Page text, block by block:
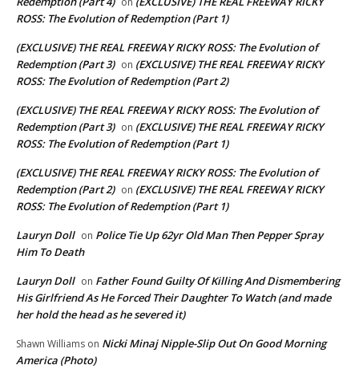
ROSS: The Evolution of Redemption (Part 1)
(EXCLUSIVE) THE REAL FREEWAY RICKY ROSS: The Evolution of
Redemption (Part 3) on (EXCLUSIVE) THE REAL FREEWAY RICKY
ROSS: The Evolution of Redemption (Part 2)
(EXCLUSIVE) THE REAL FREEWAY RICKY ROSS: The Evolution of
Redemption (Part 3) on (EXCLUSIVE) THE REAL FREEWAY RICKY
ROSS: The Evolution of Redemption (Part 1)
(EXCLUSIVE) THE REAL FREEWAY RICKY ROSS: The Evolution of
Redemption (Part 2) on (EXCLUSIVE) THE REAL FREEWAY RICKY
ROSS: The Evolution of Redemption (Part 1)
Lauryn Doll on Police Tie Up 62yr Old Man Then Pepper Spray
Him To Death
Lauryn Doll on Father Found Guilty Of Killing And Dismembering
His Girlfriend As He Forced Their Daughter To Watch (and made
her hold the head as he severed it)
Shawn Williams on Nicki Minaj Nipple-Slip Out On Good Morning
America (Photo)